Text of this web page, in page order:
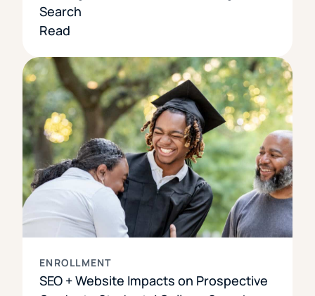
Search
Read
ENROLLMENT
SEO + Website Impacts on Prospective